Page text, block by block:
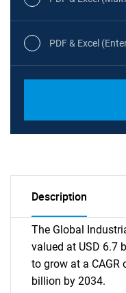
PDF & Excel
Description
The Global
valued at USD 6.7
to grow at a CAGR
billion by 2034.